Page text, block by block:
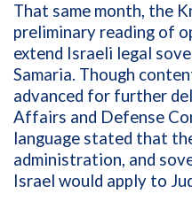
That same month, the
preliminary reading of
extend Israeli legal
Samaria. Though
advanced for further
Affairs and Defense
language stated that
administration, and
Israel would apply to